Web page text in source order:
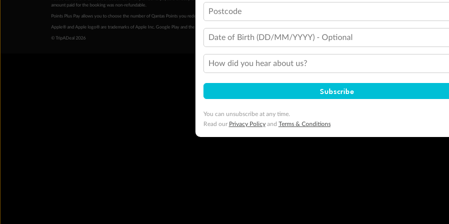
amount paid for the booking was non-refundable.
Points Plus Pay allows you to choose the number of Qantas Points you redeem above the minimum level of 4,000 and pay for the remainder of the booking value with an accepted payment method.
Apple® and Apple logo® are trademarks of Apple Inc. Google Play and the Google Play logo are trademarks of Google LLC.
© TripADeal 2026
Postcode
Date of Birth (DD/MM/YYYY) - Optional
How did you hear about us?
Subscribe
You can unsubscribe at any time.
Read our Privacy Policyand Terms & Conditions